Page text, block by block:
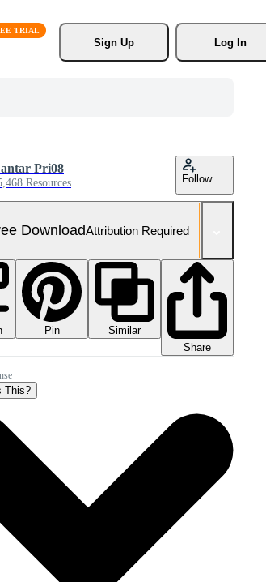
Sign Up
Log In
Pri08
Resources Follow
DownloadAttribution Required
Pin
Similar
Share
This?